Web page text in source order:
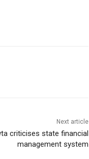
Next article
criticises state financial
management system